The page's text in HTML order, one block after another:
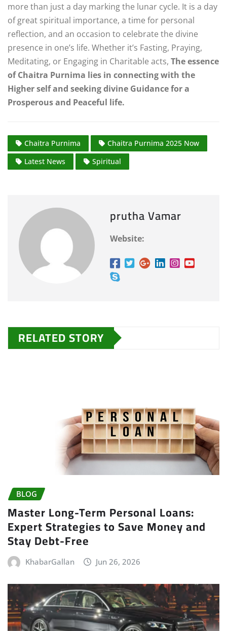
more than just a day marking the lunar cycle. It is a day
of great spiritual importance, a time for personal
reflection, and an occasion to celebrate the divine
presence in one’s life. Whether it’s Fasting, Praying,
Meditating, or Engaging in Charitable acts, The essence
of Chaitra Purnima lies in connecting with the
Higher self and seeking divine Guidance for a
Prosperous and Peaceful life.
Chaitra Purnima
Chaitra Purnima 2025 Now
Latest News
Spiritual
prutha Vamar
Website:
RELATED STORY
BLOG
Master Long-Term Personal Loans:
Expert Strategies to Save Money and
Stay Debt-Free
KhabarGallan Jun 26, 2026